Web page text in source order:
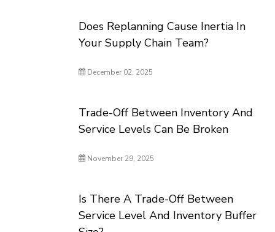
Does Replanning Cause Inertia In
Your Supply Chain Team?
December 02, 2025
Trade-Off Between Inventory And
Service Levels Can Be Broken
November 29, 2025
Is There A Trade-Off Between
Service Level And Inventory Buffer